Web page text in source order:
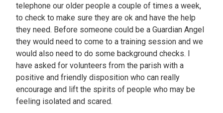
telephone our older people a couple of times a week,
to check to make sure they are ok and have the help
they need. Before someone could be a Guardian Angel
they would need to come to a training session and we
would also need to do some background checks. I
have asked for volunteers from the parish with a
positive and friendly disposition who can really
encourage and lift the spirits of people who may be
feeling isolated and scared.